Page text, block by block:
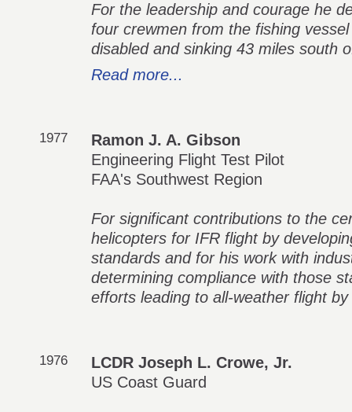
For the leadership and courage he
four crewmen from the fishing
disabled and sinking 43 miles south
Read more...
1977
Ramon J. A. Gibson
Engineering Flight Test Pilot
FAA's Southwest Region
For significant contributions to the
helicopters for IFR flight by
standards and for his work with
determining compliance with those
efforts leading to all-weather flight
1976
LCDR Joseph L. Crowe, Jr.
US Coast Guard